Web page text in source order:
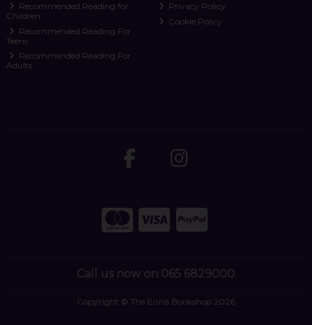
Recommended Reading for
Children
Recommended Reading For
Teens
Recommended Reading For
Adults
Privacy Policy
Cookie Policy
Call us now on 065 6829000
Copyright © The Ennis Bookshop 2026